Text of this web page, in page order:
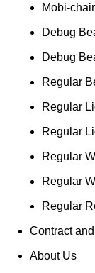
Mobi-
Debug
Debug
Regular
Regular
Regular
Regular
Regular
Regular
Contract
About Us